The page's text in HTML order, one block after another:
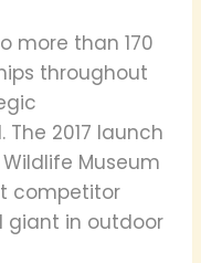
more than 170
throughout
2017 launch
Museum
competitor
giant in outdoor